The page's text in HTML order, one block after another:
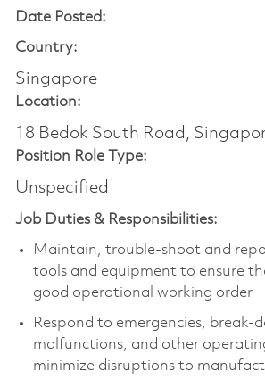
Date Posted:
Country:
Singapore
Location:
18 Bedok South Road,
Position Role Type:
Unspecified
Job Duties & Responsibilities:
Maintain, trouble-shoot and
tools and equipment to ensure
good operational working order
Respond to emergencies, break-
malfunctions, and other
minimize disruptions to